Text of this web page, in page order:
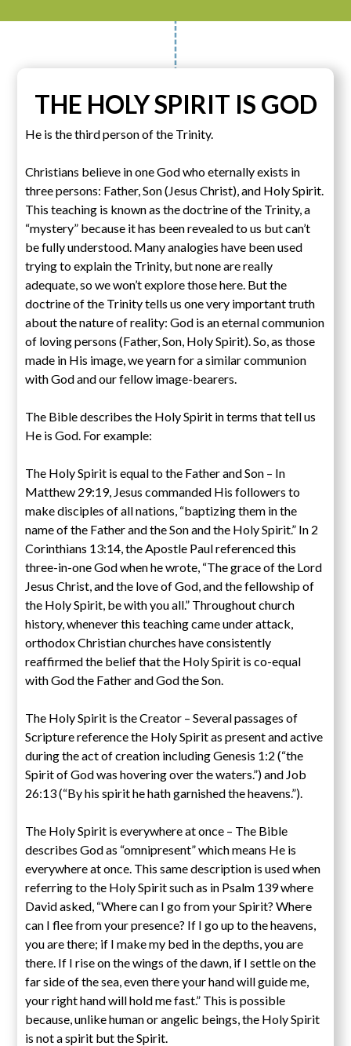
THE HOLY SPIRIT IS GOD
He is the third person of the Trinity.
Christians believe in one God who eternally exists in
three persons: Father, Son (Jesus Christ), and Holy Spirit.
This teaching is known as the doctrine of the Trinity, a
“mystery” because it has been revealed to us but can’t
be fully understood. Many analogies have been used
trying to explain the Trinity, but none are really
adequate, so we won’t explore those here. But the
doctrine of the Trinity tells us one very important truth
about the nature of reality: God is an eternal communion
of loving persons (Father, Son, Holy Spirit). So, as those
made in His image, we yearn for a similar communion
with God and our fellow image-bearers.
The Bible describes the Holy Spirit in terms that tell us
He is God. For example:
The Holy Spirit is equal to the Father and Son – In
Matthew 29:19, Jesus commanded His followers to
make disciples of all nations, “baptizing them in the
name of the Father and the Son and the Holy Spirit.” In 2
Corinthians 13:14, the Apostle Paul referenced this
three-in-one God when he wrote, “The grace of the Lord
Jesus Christ, and the love of God, and the fellowship of
the Holy Spirit, be with you all.” Throughout church
history, whenever this teaching came under attack,
orthodox Christian churches have consistently
reaffirmed the belief that the Holy Spirit is co-equal
with God the Father and God the Son.
The Holy Spirit is the Creator – Several passages of
Scripture reference the Holy Spirit as present and active
during the act of creation including Genesis 1:2 (“the
Spirit of God was hovering over the waters.”) and Job
26:13 (“By his spirit he hath garnished the heavens.”).
The Holy Spirit is everywhere at once – The Bible
describes God as “omnipresent” which means He is
everywhere at once. This same description is used when
referring to the Holy Spirit such as in Psalm 139 where
David asked, “Where can I go from your Spirit? Where
can I flee from your presence? If I go up to the heavens,
you are there; if I make my bed in the depths, you are
there. If I rise on the wings of the dawn, if I settle on the
far side of the sea, even there your hand will guide me,
your right hand will hold me fast.” This is possible
because, unlike human or angelic beings, the Holy Spirit
is not a spirit but the Spirit.